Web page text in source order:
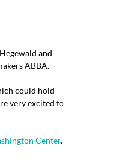
and
ABBA.
could hold
very excited to
Center.